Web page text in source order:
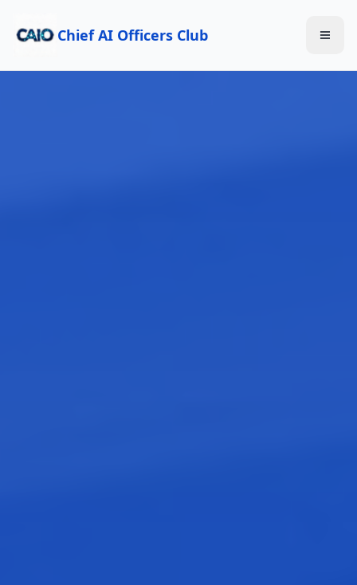
Chief AI Officers Club